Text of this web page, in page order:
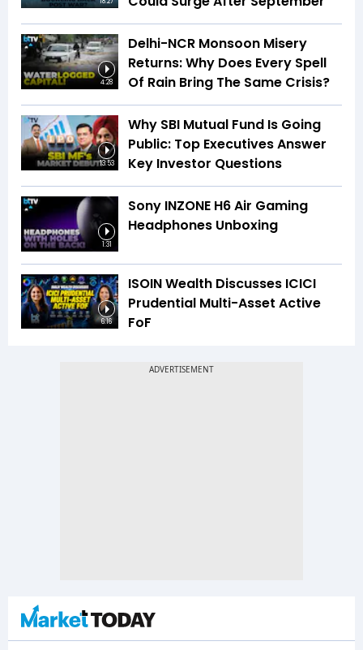
4:28
Delhi-NCR Monsoon Misery
Returns: Why Does Every Spell
Of Rain Bring The Same Crisis?
13:53
Why SBI Mutual Fund Is Going
Public: Top Executives Answer
Key Investor Questions
1:31
Sony INZONE H6 Air Gaming
Headphones Unboxing
6:16
ISOIN Wealth Discusses ICICI
Prudential Multi-Asset Active
FoF